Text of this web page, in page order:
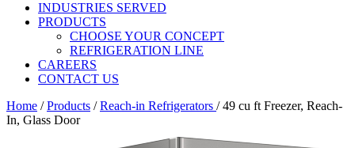
INDUSTRIES SERVED
PRODUCTS
CHOOSE YOUR CONCEPT
REFRIGERATION LINE
CAREERS
CONTACT US
Home / Products / Reach-in Refrigerators / 49 cu ft Freezer, Reach-
In, Glass Door